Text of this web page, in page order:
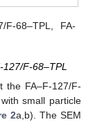
68–TPL, FA-
127/F-68–TPL
the FA–F-127/F-
small particle
2a,b). The SEM